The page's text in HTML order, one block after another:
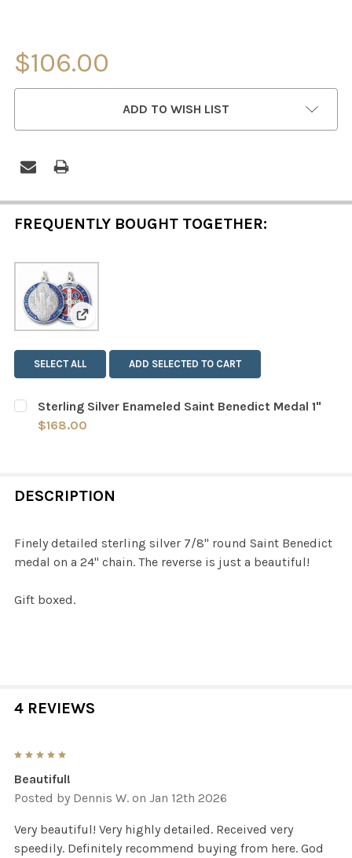
$106.00
ADD TO WISH LIST
FREQUENTLY BOUGHT TOGETHER:
View: Sterling Silver Enameled Saint Benedict
SELECT ALL ADD SELECTED TO CART
Sterling Silver Enameled Saint Benedict Medal 1"
$168.00
DESCRIPTION
Finely detailed sterling silver 7/8" round Saint Benedict
medal on a 24" chain. The reverse is just a beautiful!
Gift boxed.
4 REVIEWS
Beautiful!
Posted by Dennis W. on Jan 12th 2026
Very beautiful! Very highly detailed. Received very
speedily. Definitely recommend buying from here. God